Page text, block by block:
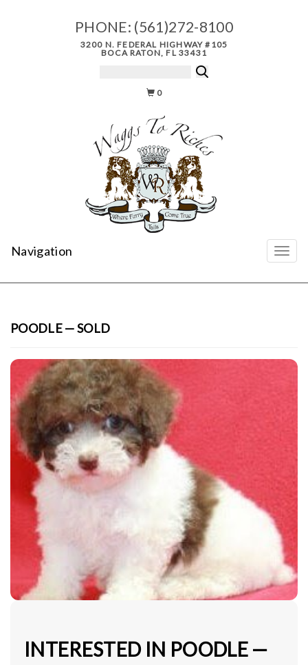
PHONE: (561)272-8100
3200 N. FEDERAL HIGHWAY #105
BOCA RATON, FL 33431
0
Navigation
POODLE — SOLD
INTERESTED IN POODLE —